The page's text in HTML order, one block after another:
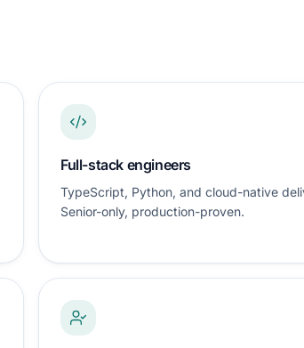
Full-stack engineers
TypeScript, Python, and cloud-native
Senior-only, production-proven.